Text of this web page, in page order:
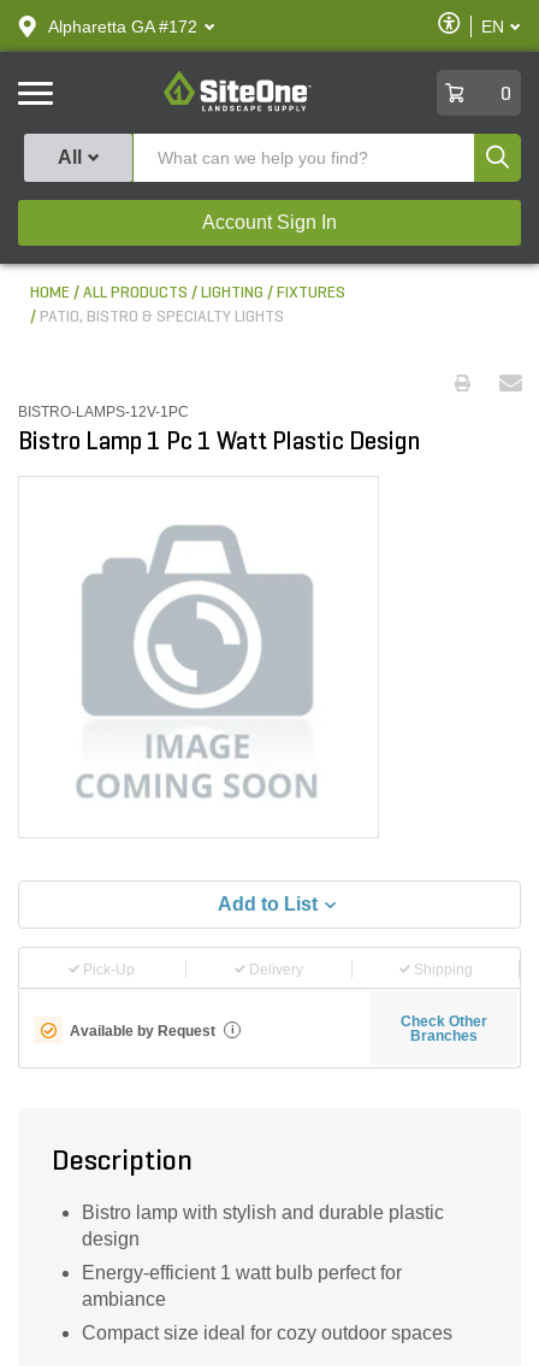
text.skipToContent
text.skipToNavigation
Alpharetta GA #172
Enable
Accessibility
EN
SiteOne
0
All
Account Sign In
HOME ALL PRODUCTS LIGHTING
FIXTURES
PATIO, BISTRO & SPECIALTY LIGHTS
BISTRO-LAMPS-12V-1PC
Bistro Lamp 1 Pc 1 Watt Plastic Design
Add to List
Pick-Up Delivery Shipping
Available by Request i
Check Other
Branches
Description
Bistro lamp with stylish and durable plastic
design
Energy-efficient 1 watt bulb perfect for
ambiance
Compact size ideal for cozy outdoor spaces